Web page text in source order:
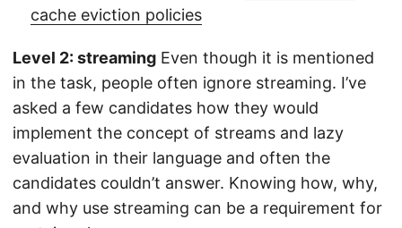
cache eviction policies
Level 2: streaming Even though it is mentioned
in the task, people often ignore streaming. I’ve
asked a few candidates how they would
implement the concept of streams and lazy
evaluation in their language and often the
candidates couldn’t answer. Knowing how, why,
and why use streaming can be a requirement for